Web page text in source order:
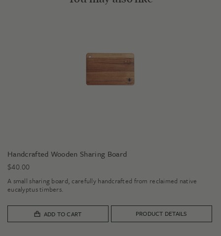
Handcrafted Wooden Sharing Board
$40.00
A small sharing board, carefully handcrafted from reclaimed native
eucalyptus timbers.
ADD TO CART PRODUCT DETAILS